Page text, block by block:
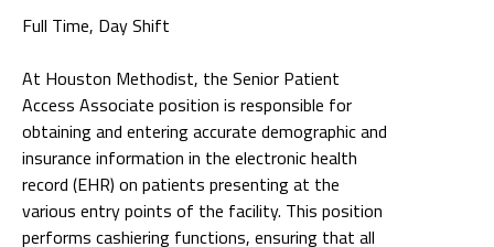
Full Time, Day Shift
At Houston Methodist, the Senior Patient
Access Associate position is responsible for
obtaining and entering accurate demographic and
insurance information in the electronic health
record (EHR) on patients presenting at the
various entry points of the facility. This position
performs cashiering functions, ensuring that all